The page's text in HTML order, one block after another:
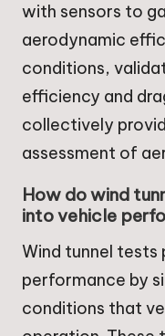
with sensors to
aerodynamic
conditions,
efficiency and
collectively
assessment of
How do wind
into vehicle
Wind tunnel tests
performance by
conditions that